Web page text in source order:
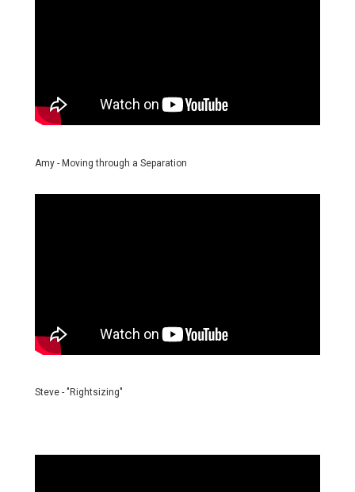
Amy - Moving through a Separation
Steve - "Rightsizing"